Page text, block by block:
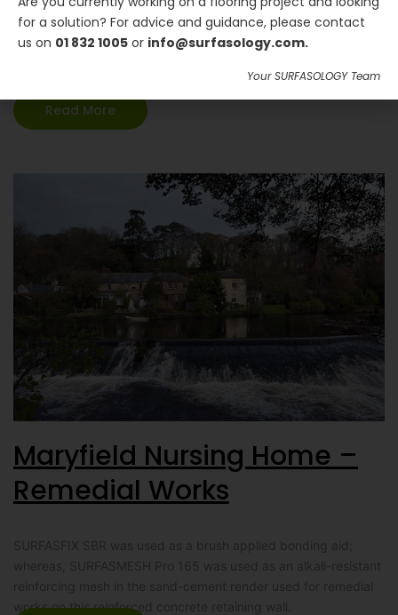
out-houses of this beautiful privately owned residence.
Beechgrove consulted SURFASOLOGY regarding the most
suitable form of waterproofing for use on this project. It was
agreed that a Type C Drainage Board System would be the
Read More
Maryfield Nursing Home –
Remedial Works
works on this reinforced concrete retaining wall.
for a solution? For advice and guidance, please contact
us on 01 832 1005 or info@surfasology.com.
Your SURFASOLOGY Team